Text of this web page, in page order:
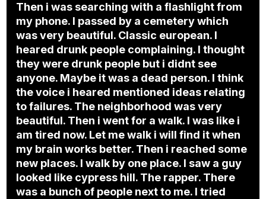
Then i was searching with a flashlight from
my phone. I passed by a cemetery which
was very beautiful. Classic european. I
heared drunk people complaining. I thought
they were drunk people but i didnt see
anyone. Maybe it was a dead person. I think
the voice i heared mentioned ideas relating
to failures. The neighborhood was very
beautiful. Then i went for a walk. I was like i
am tired now. Let me walk i will find it when
my brain works better. Then i reached some
new places. I walk by one place. I saw a guy
looked like cypress hill. The rapper. There
was a bunch of people next to me. I tried